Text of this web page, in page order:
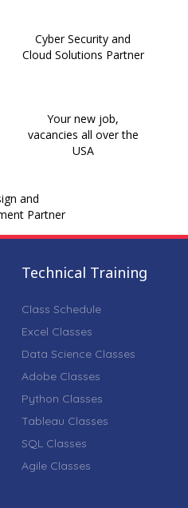
Cyber Security and
Cloud Solutions Partner
Your new job,
vacancies all over the
USA
and
Partner
Technical Training
Class Schedule
Excel Classes
Data Science Classes
Adobe Classes
Python Classes
Tableau Classes
SQL Classes
Agile Classes